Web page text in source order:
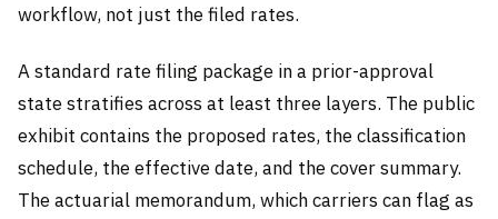
workflow, not just the filed rates.
A standard rate filing package in a prior-approval
state stratifies across at least three layers. The public
exhibit contains the proposed rates, the classification
schedule, the effective date, and the cover summary.
The actuarial memorandum, which carriers can flag as